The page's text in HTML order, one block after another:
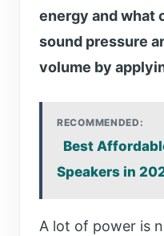
energy and what
sound pressure
volume by
RECOMMENDED:
Best
Speakers in
A lot of power is